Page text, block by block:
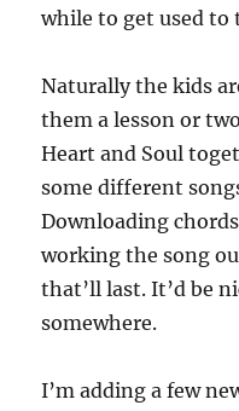
while to get used to
Naturally the kids
them a lesson or
Heart and Soul
some different
Downloading
working the song
that’ll last. It’d be
somewhere.
I’m adding a few